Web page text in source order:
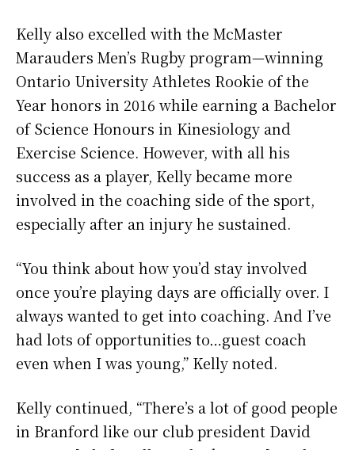
Kelly also excelled with the McMaster
Marauders Men’s Rugby program—winning
Ontario University Athletes Rookie of the
Year honors in 2016 while earning a Bachelor
of Science Honours in Kinesiology and
Exercise Science. However, with all his
success as a player, Kelly became more
involved in the coaching side of the sport,
especially after an injury he sustained.
“You think about how you’d stay involved
once you’re playing days are officially over. I
always wanted to get into coaching. And I’ve
had lots of opportunities to…guest coach
even when I was young,” Kelly noted.
Kelly continued, “There’s a lot of good people
in Branford like our club president David